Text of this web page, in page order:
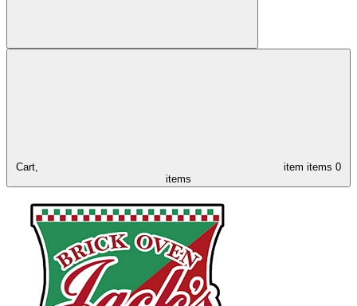
Cart, item items 0
items